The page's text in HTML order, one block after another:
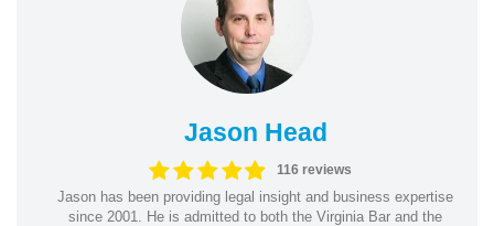
Jason Head
116 reviews
Jason has been providing legal insight and business expertise
since 2001. He is admitted to both the Virginia Bar and the